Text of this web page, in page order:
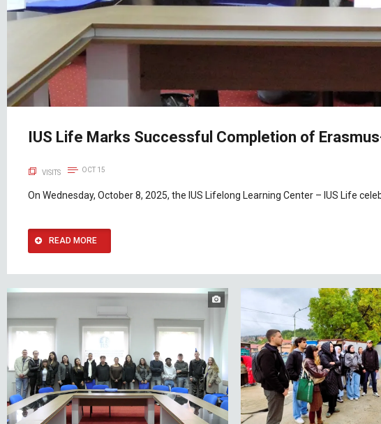
IUS Life Marks Successful Completion of
VISITS OCT 15
On Wednesday, October 8, 2025, the IUS Lifelong Learning Center – IUS Life
READ MORE